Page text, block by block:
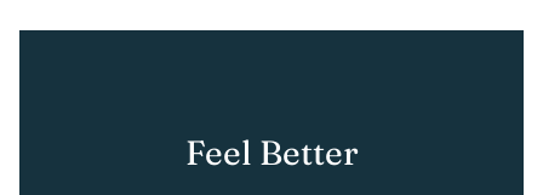
Feel Better